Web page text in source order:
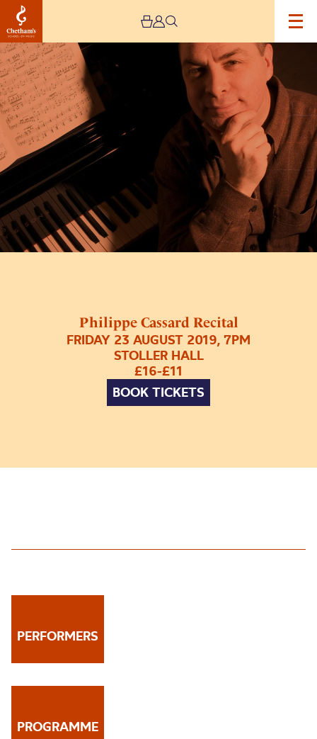
Philippe Cassard Recital
FRIDAY 23 AUGUST 2019, 7PM
STOLLER HALL
£16-£11
BOOK TICKETS
Image
Philippe
Cassard
Recital
PERFORMERS
PROGRAMME